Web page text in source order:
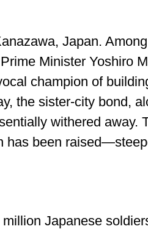
Japan.
Minister Yoshiro
champion of
the sister-city bond,
withered away.
has been
Japanese